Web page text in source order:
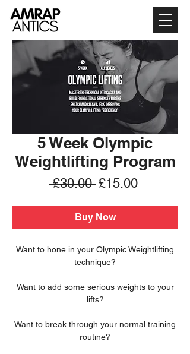
5 Week Olympic
Weightlifting Program
£30.00 Regular
£15.00Sale
Buy Now
Want to hone in your Olympic Weightlifting
technique?
Want to add some serious weights to your
lifts?
Want to break through your normal training
routine?